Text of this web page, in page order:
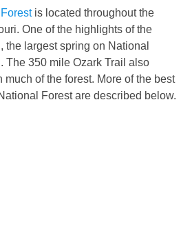
is located throughout the
One of the highlights of the
the largest spring on National
The 350 mile Ozark Trail also
of the forest. More of the best
Forest are described below.